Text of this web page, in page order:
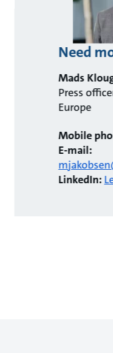
Need
Mads
Press
Europe
Mobile
E-mail:
LinkedIn: